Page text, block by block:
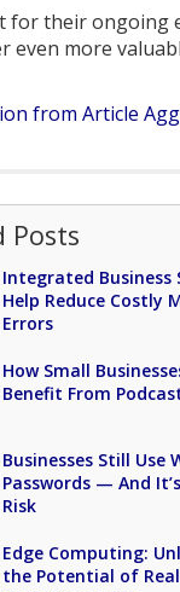
for their ongoing
even more
from Article
Posts
Integrated Business
Help Reduce Costly
Errors
How Small
Benefit From
Businesses Still Use
Passwords — And
Risk
Edge Computing:
the Potential of